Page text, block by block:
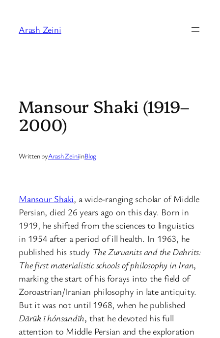
content
Arash Zeini
Mansour Shaki (1919–
2000)
Written byArash ZeiniinBlog
Mansour Shaki, a wide-ranging scholar of Middle
Persian, died 26 years ago on this day. Born in
1919, he shifted from the sciences to linguistics
in 1954 after a period of ill health. In 1963, he
published his study The Zurvanits and the Dahrits:
The first materialistic schools of philosophy in Iran,
marking the start of his forays into the field of
Zoroastrian/Iranian philosophy in late antiquity.
But it was not until 1968, when he published
Dārūk ī hónsandīh, that he devoted his full
attention to Middle Persian and the exploration